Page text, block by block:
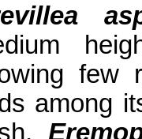
few
among